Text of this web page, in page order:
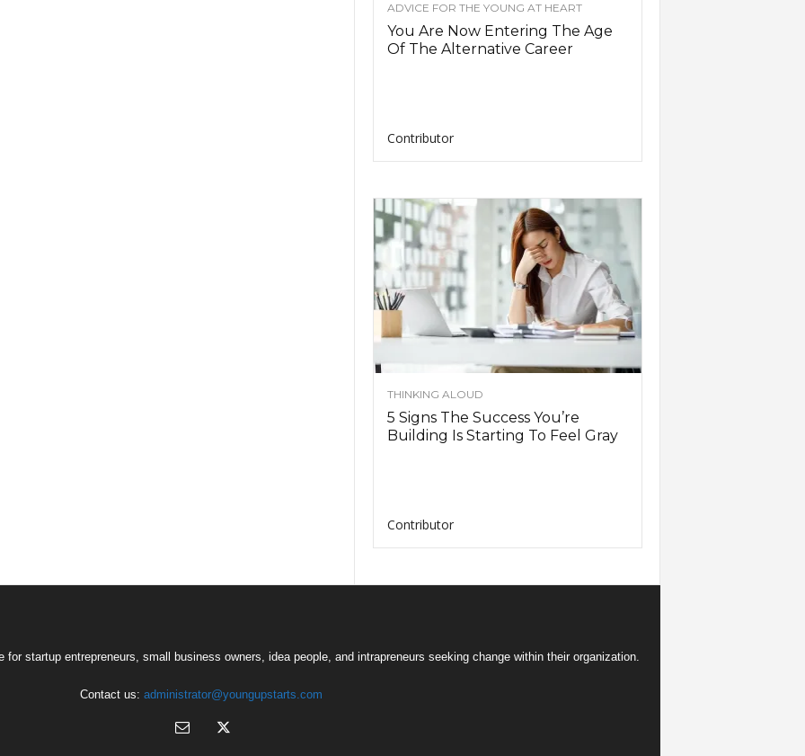
ADVICE FOR THE YOUNG AT HEART
You Are Now Entering The Age
Of The Alternative Career
Contributor
THINKING ALOUD
5 Signs The Success You’re
Building Is Starting To Feel Gray
Contributor
startup entrepreneurs, small business owners, idea people, and intrapreneurs seeking change within their organization.
Contact us: administrator@youngupstarts.com